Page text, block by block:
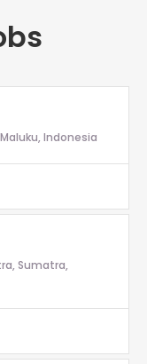
Indonesia
Sumatra,